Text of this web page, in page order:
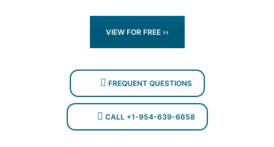
VIEW FOR FREE ››
FREQUENT QUESTIONS
CALL +1-954-639-6658